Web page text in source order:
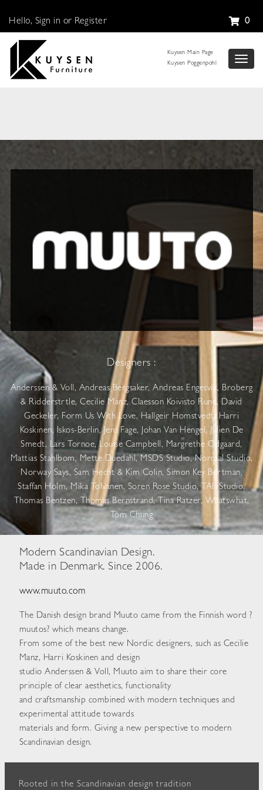
Hello, Sign in or Register 0
Kuysen Main Page
Kuysen Poggenpohl
Designers :
Anderssen & Voll, Andreas Bergsaker, Andreas Engesvik, Broberg
& Ridderstrtle, Cecilie Manz, Claesson Koivisto Rune, David
Geckeler, Form Us With Love, Hallgeir Homstvedt, Harri
Koskinen, Iskos-Berlin, Jens Fage, Johan Van Hengel, Julien De
Smedt, Lars Tornoe, Louise Campbell, Margrethe Odgaard,
Mattias Stahlbom, Mette Duedahl, MSDS Studio, Normal Studio,
Norway Says, Sam Hecht & Kim Colin, Simon Key Bertman,
Staffan Holm, Mika Tolvanen, Soren Rose Studio, TAF Studio,
Thomas Bentzen, Thomas Bernstrand, Tina Ratzer, Whatswhat,
Tom Chung
Modern Scandinavian Design.
Made in Denmark. Since 2006.
www.muuto.com
The Danish design brand Muuto came from the Finnish word ?
muutos? which means change.
From some of the best new Nordic designers, such as Cecilie
Manz, Harri Koskinen and design
studio Anderssen & Voll, Muuto aim to share their core
principle of clear aesthetics, functionality
and craftsmanship combined with modern techniques and
experimental attitude towards
materials and form. Giving a new perspective to modern
Scandinavian design.
Rooted in the Scandinavian design tradition